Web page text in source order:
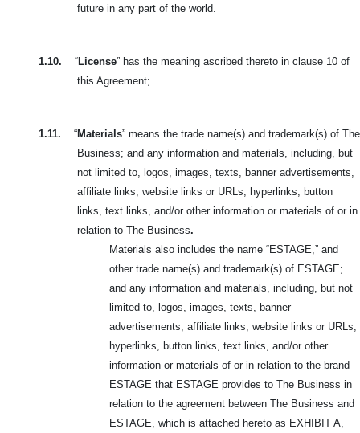
future in any part of the world.
1.10. “License” has the meaning ascribed thereto in clause 10 of
this Agreement;
1.11. “Materials” means the trade name(s) and trademark(s) of The
Business; and any information and materials, including, but
not limited to, logos, images, texts, banner advertisements,
affiliate links, website links or URLs, hyperlinks, button
links, text links, and/or other information or materials of or in
relation to The Business.
Materials also includes the name “ESTAGE,” and
other trade name(s) and trademark(s) of ESTAGE;
and any information and materials, including, but not
limited to, logos, images, texts, banner
advertisements, affiliate links, website links or URLs,
hyperlinks, button links, text links, and/or other
information or materials of or in relation to the brand
ESTAGE that ESTAGE provides to The Business in
relation to the agreement between The Business and
ESTAGE, which is attached hereto as EXHIBIT A,